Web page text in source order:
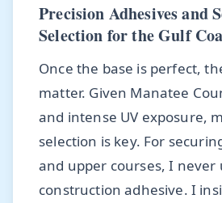
Precision Adhesives and
Selection for the Gulf
Once the base is perfect,
matter. Given Manatee
and intense UV exposure,
selection is key. For
and upper courses, I never
construction adhesive. I